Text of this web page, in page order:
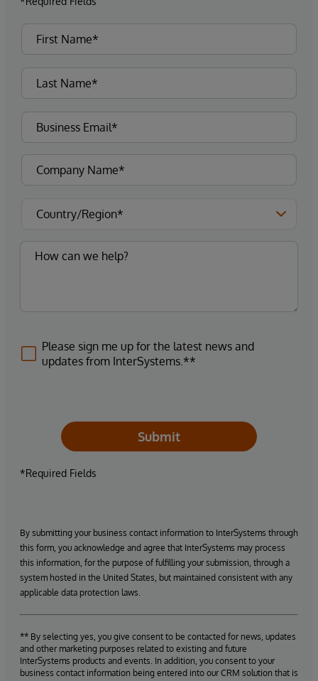
Please sign me up for the latest news and
updates from InterSystems.**
Submit
*Required Fields
By submitting your business contact information to InterSystems through
this form, you acknowledge and agree that InterSystems may process
this information, for the purpose of fulfilling your submission, through a
system hosted in the United States, but maintained consistent with any
applicable data protection laws.
** By selecting yes, you give consent to be contacted for news, updates
and other marketing purposes related to existing and future
InterSystems products and events. In addition, you consent to your
business contact information being entered into our CRM solution that is